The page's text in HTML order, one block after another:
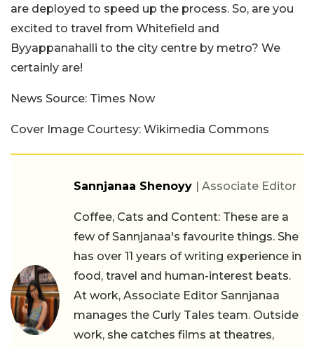
are deployed to speed up the process. So, are you
excited to travel from Whitefield and
Byyappanahalli to the city centre by metro? We
certainly are!
News Source: Times Now
Cover Image Courtesy: Wikimedia Commons
Sannjanaa Shenoyy | Associate Editor
Coffee, Cats and Content: These are a
few of Sannjanaa's favourite things. She
has over 11 years of writing experience in
food, travel and human-interest beats.
At work, Associate Editor Sannjanaa
manages the Curly Tales team. Outside
work, she catches films at theatres,